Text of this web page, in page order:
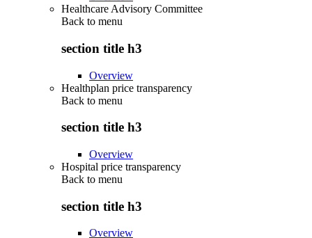
Healthcare Advisory Committee
Back to menu
section title h3
Overview
Healthplan price transparency
Back to menu
section title h3
Overview
Hospital price transparency
Back to menu
section title h3
Overview